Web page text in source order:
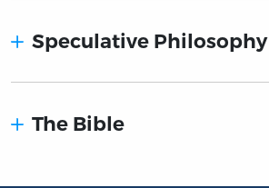
Speculative Philosophy
The Bible